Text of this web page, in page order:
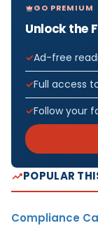
GO PREMIUM
Unlock the
Ad-free
Full access
Follow your
POPULAR
Compliance